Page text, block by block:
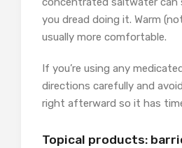
you dread doing it. Warm
usually more comfortable.
If you’re using any
directions carefully and
right afterward so it has
Topical products: